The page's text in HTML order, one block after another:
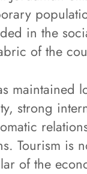
in the
of the
maintained
strong
Tourism is
of the